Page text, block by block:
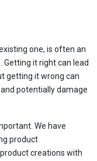
one, is often an
it right can lead
getting it wrong can
potentially damage
We have
product
creations with